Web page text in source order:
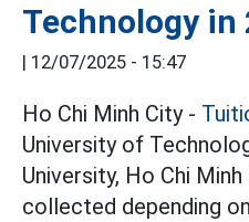
Technology in
| 12/07/2025 - 15:47
Ho Chi Minh City -
University of
University, Ho Chi
collected depending